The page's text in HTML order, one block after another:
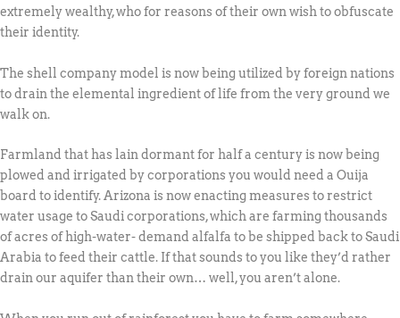
extremely wealthy, who for reasons of their own wish to obfuscate
their identity.
The shell company model is now being utilized by foreign nations
to drain the elemental ingredient of life from the very ground we
walk on.
Farmland that has lain dormant for half a century is now being
plowed and irrigated by corporations you would need a Ouija
board to identify. Arizona is now enacting measures to restrict
water usage to Saudi corporations, which are farming thousands
of acres of high-water- demand alfalfa to be shipped back to Saudi
Arabia to feed their cattle. If that sounds to you like they’d rather
drain our aquifer than their own… well, you aren’t alone.